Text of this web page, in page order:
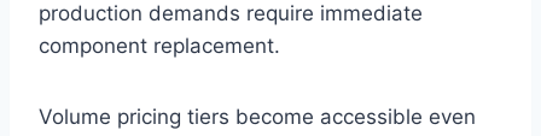
production demands require immediate
component replacement.
Volume pricing tiers become accessible even